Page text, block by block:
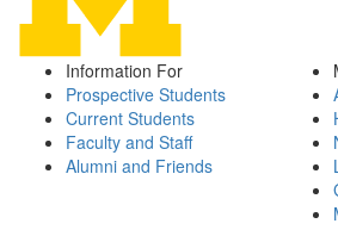
Information For
Prospective Students
Current Students
Faculty and Staff
Alumni and Friends